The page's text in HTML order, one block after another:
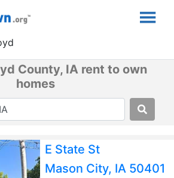
County, IA rent to own
homes
E State St
Mason City, IA 50401